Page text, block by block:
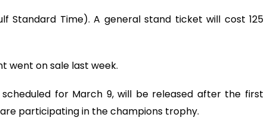
Standard Time). A general stand ticket will cost 125
went on sale last week.
for March 9, will be released after the first
participating in the champions trophy.